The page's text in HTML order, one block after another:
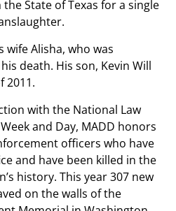
State of Texas for a single
wife Alisha, who was
death. His son, Kevin Will
2011.
with the National Law
and Day, MADD honors
officers who have
and have been killed in the
history. This year 307 new
on the walls of the